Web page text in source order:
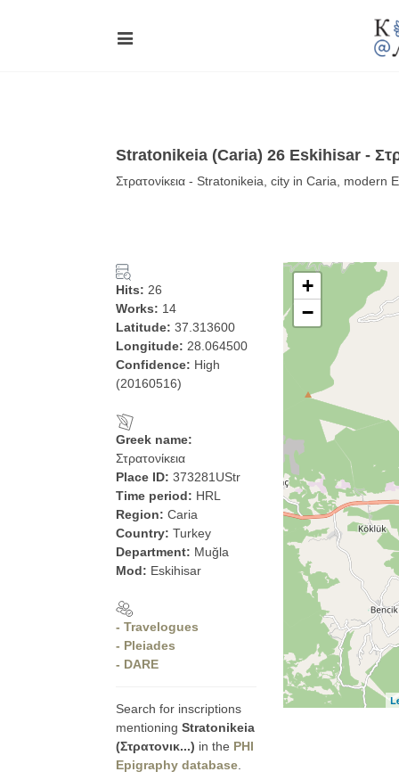
Stratonikeia (Caria) 26 Eskihisar -
Στρατονίκεια - Stratonikeia, city in Caria, modern
Hits: 26
Works: 14
Latitude: 37.313600
Longitude: 28.064500
Confidence: High
(20160516)
Greek name:
Στρατονίκεια
Place ID: 373281UStr
Time period: HRL
Region: Caria
Country: Turkey
Department: Muğla
Mod: Eskihisar
- Travelogues
- Pleiades
- DARE
Search for inscriptions
mentioning Stratonikeia
(Στρατονικ...) in the PHI
Epigraphy database
+
−